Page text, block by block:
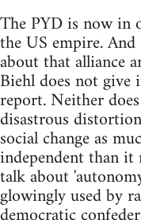
The PYD is now in
the US empire.
about that alliance
Biehl does not
report. Neither
disastrous
social change as
independent than
talk about
glowingly used by